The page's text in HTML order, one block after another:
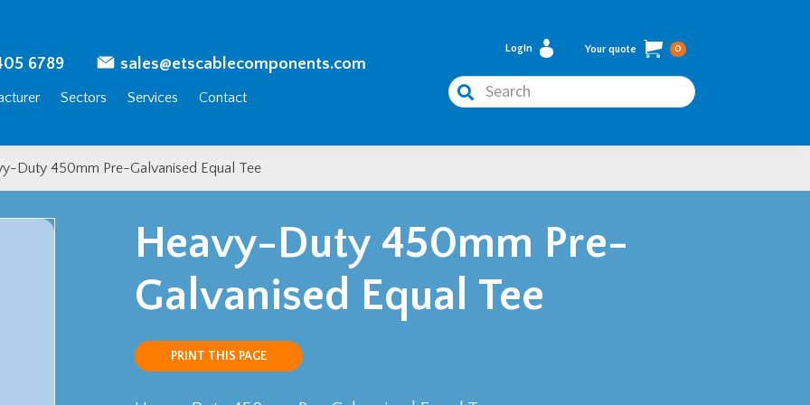
6789 sales@etscablecomponents.com
Sectors Services Contact
Login Your quote 0
Search
Duty 450mm Pre-Galvanised Equal Tee
Heavy-Duty 450mm Pre-
Galvanised Equal Tee
PRINT THIS PAGE